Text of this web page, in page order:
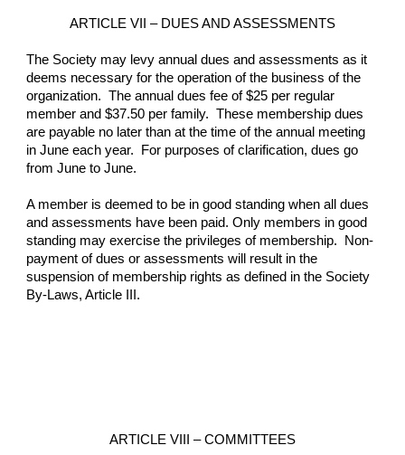
ARTICLE VII – DUES AND ASSESSMENTS
The Society may levy annual dues and assessments as it
deems necessary for the operation of the business of the
organization.  The annual dues fee of $25 per regular
member and $37.50 per family.  These membership dues
are payable no later than at the time of the annual meeting
in June each year.  For purposes of clarification, dues go
from June to June.
A member is deemed to be in good standing when all dues
and assessments have been paid. Only members in good
standing may exercise the privileges of membership.  Non-
payment of dues or assessments will result in the
suspension of membership rights as defined in the Society
By-Laws, Article III.
ARTICLE VIII – COMMITTEES